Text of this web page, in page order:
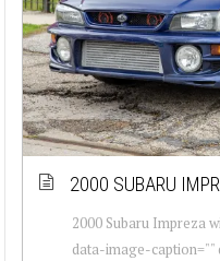
2000 SUBARU
2000 Subaru Impreza
data-image-